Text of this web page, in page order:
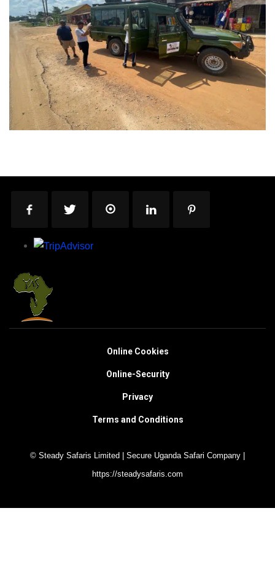
Online Cookies
Online-Security
Privacy
Terms and Conditions
© Steady Safaris Limited | Secure Uganda Safari Company |
https://steadysafaris.com